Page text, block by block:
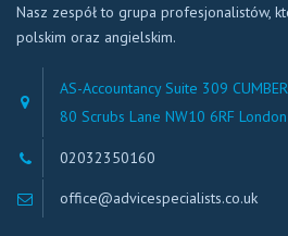
Nasz zespół to grupa profesjonalistów,
polskim oraz angielskim.
AS-Accountancy Suite 309
80 Scrubs Lane NW10 6RF London
02032350160
office@advicespecialists.co.uk